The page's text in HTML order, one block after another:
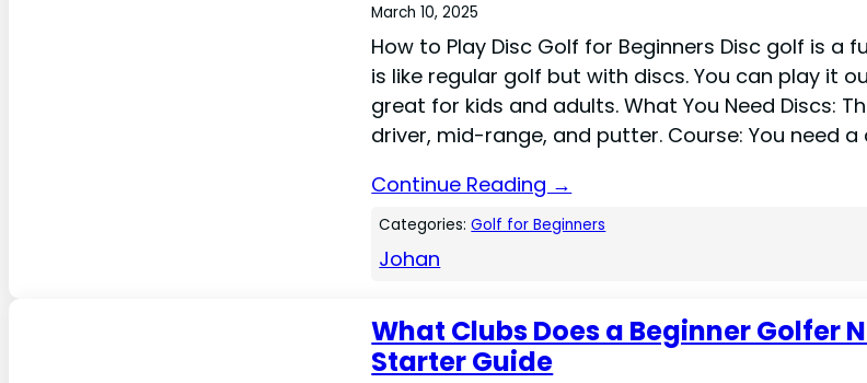
March 10, 2025
How to Play Disc Golf for Beginners Disc golf is a
is like regular golf but with discs. You can play it
great for kids and adults. What You Need Discs:
driver, mid-range, and putter. Course: You need a
Continue Reading →
Categories:Golf for Beginners
Johan
What Clubs Does a Beginner Golfer
Starter Guide